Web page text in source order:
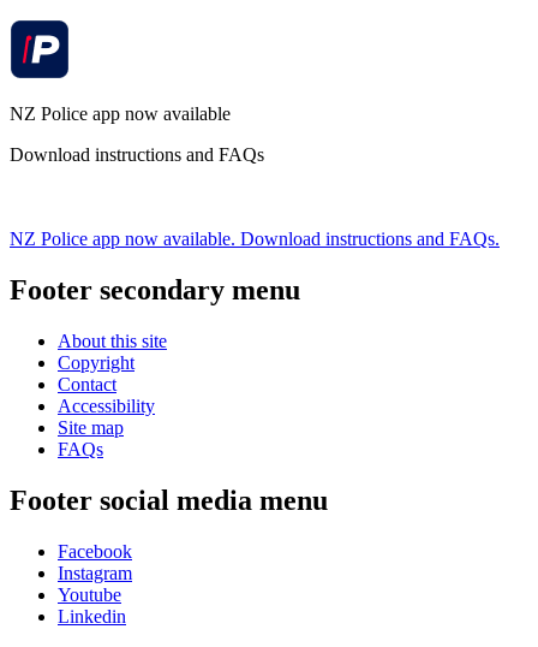
NZ Police app now available
Download instructions and FAQs
NZ Police app now available. Download instructions and FAQs.
Footer secondary menu
About this site
Copyright
Contact
Accessibility
Site map
FAQs
Footer social media menu
Facebook
Instagram
Youtube
Linkedin